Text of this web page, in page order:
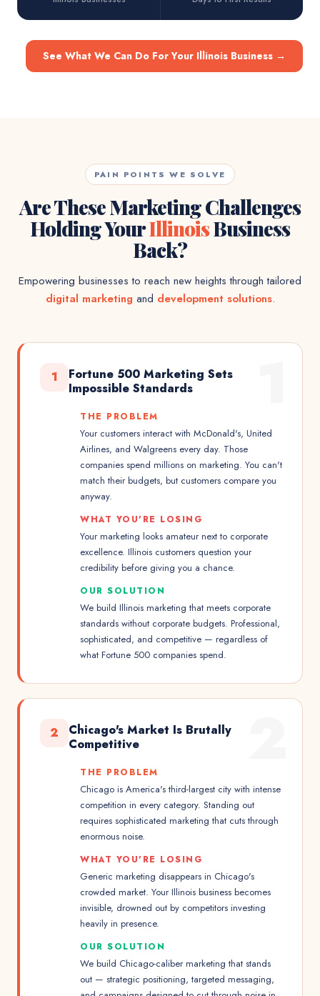
See What We Can Do For Your Illinois Business →
PAIN POINTS WE SOLVE
Are These Marketing Challenges
Holding YourIllinoisBusiness
Back?
Empowering businesses to reach new heights through tailored
digital marketing and development solutions.
1
Fortune 500 Marketing Sets
Impossible Standards
THE PROBLEM
Your customers interact with McDonald's, United
Airlines, and Walgreens every day. Those
companies spend millions on marketing. You can't
match their budgets, but customers compare you
anyway.
WHAT YOU'RE LOSING
Your marketing looks amateur next to corporate
excellence. Illinois customers question your
credibility before giving you a chance.
OUR SOLUTION
We build Illinois marketing that meets corporate
standards without corporate budgets. Professional,
sophisticated, and competitive — regardless of
what Fortune 500 companies spend.
2
Chicago's Market Is Brutally
Competitive
THE PROBLEM
Chicago is America's third-largest city with intense
competition in every category. Standing out
requires sophisticated marketing that cuts through
enormous noise.
WHAT YOU'RE LOSING
Generic marketing disappears in Chicago's
crowded market. Your Illinois business becomes
invisible, drowned out by competitors investing
heavily in presence.
OUR SOLUTION
We build Chicago-caliber marketing that stands
out — strategic positioning, targeted messaging,